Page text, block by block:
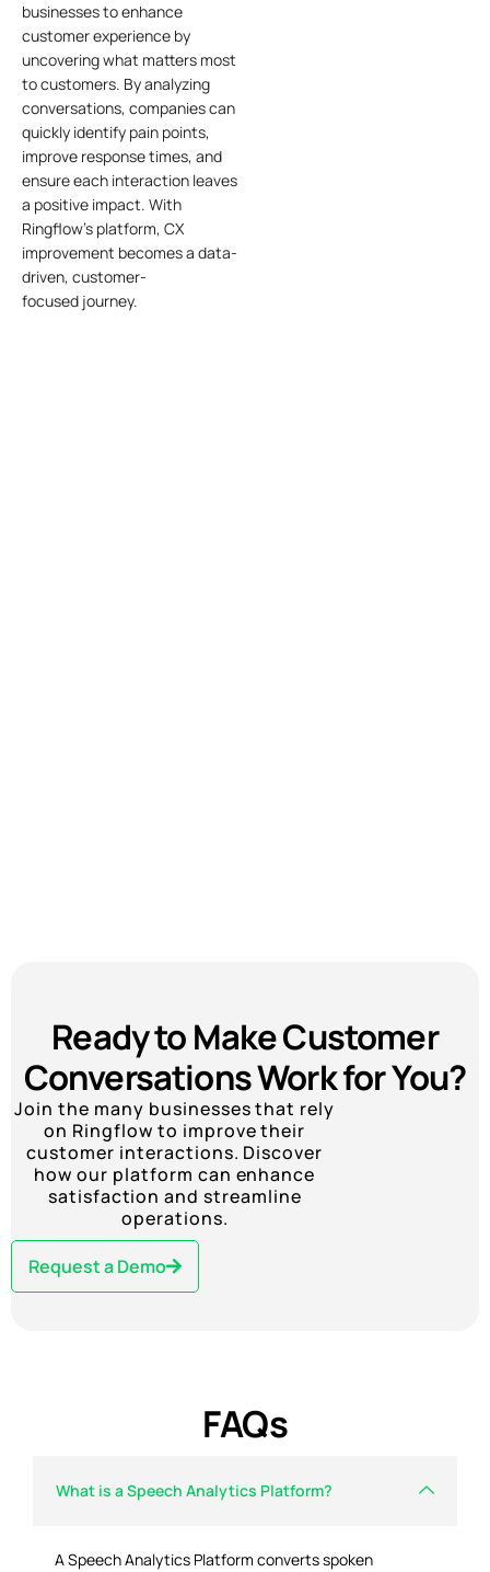
businesses to enhance
customer experience by
uncovering what matters most
to customers. By analyzing
conversations, companies can
quickly identify pain points,
improve response times, and
ensure each interaction leaves
a positive impact. With
Ringflow’s platform, CX
improvement becomes a data-
driven, customer-
focused journey.
Ready to Make Customer
Conversations Work for You?
Join the many businesses that rely
on Ringflow to improve their
customer interactions. Discover
how our platform can enhance
satisfaction and streamline
operations.
Request a Demo
FAQs
What is a Speech Analytics Platform?
A Speech Analytics Platform converts spoken